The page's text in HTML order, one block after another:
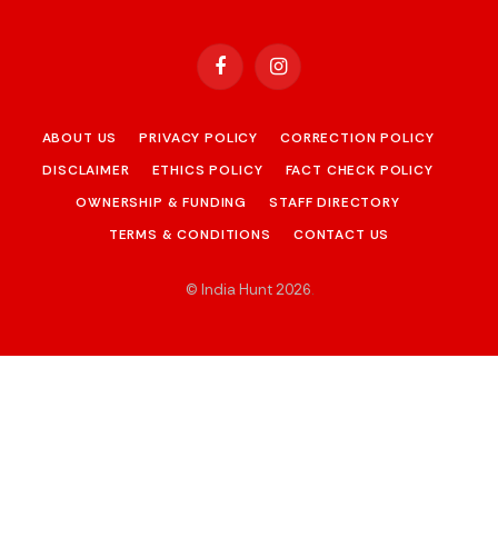
FacebookInstagram
ABOUT US PRIVACY POLICY
CORRECTION POLICY
DISCLAIMER
ETHICS POLICY
FACT CHECK POLICY
OWNERSHIP & FUNDING
STAFF DIRECTORY
TERMS & CONDITIONS
CONTACT US
© India Hunt 2026.